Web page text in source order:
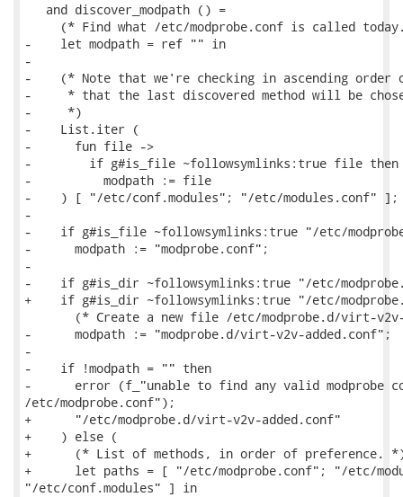
   and discover_modpath () =
(* Find what /etc/modprobe.conf is called
-    let modpath = ref "" in
-
-    (* Note that we're checking in ascending order
-     * that the last discovered method will be
-     *)
-    List.iter (
-      fun file ->
-        if g#is_file ~followsymlinks:true file then
-          modpath := file
-    ) [ "/etc/conf.modules"; "/etc/modules.conf" ];
-
-    if g#is_file ~followsymlinks:true "/etc/
-      modpath := "modprobe.conf";
-
-    if g#is_dir ~followsymlinks:true "/etc/
+    if g#is_dir ~followsymlinks:true "/etc/
(* Create a new file /etc/modprobe.d/virt-
-      modpath := "modprobe.d/virt-v2v-added.conf";
-
-    if !modpath = "" then
-      error (f_"unable to find any valid modprobe
/etc/modprobe.conf");
+      "/etc/modprobe.d/virt-v2v-added.conf"
+    ) else (
+      (* List of methods, in order of preference.
+      let paths = [ "/etc/modprobe.conf"; "/etc/
"/etc/conf.modules" ] in